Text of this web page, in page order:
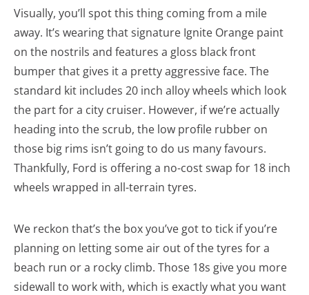
Visually, you’ll spot this thing coming from a mile
away. It’s wearing that signature Ignite Orange paint
on the nostrils and features a gloss black front
bumper that gives it a pretty aggressive face. The
standard kit includes 20 inch alloy wheels which look
the part for a city cruiser. However, if we’re actually
heading into the scrub, the low profile rubber on
those big rims isn’t going to do us many favours.
Thankfully, Ford is offering a no-cost swap for 18 inch
wheels wrapped in all-terrain tyres.
We reckon that’s the box you’ve got to tick if you’re
planning on letting some air out of the tyres for a
beach run or a rocky climb. Those 18s give you more
sidewall to work with, which is exactly what you want